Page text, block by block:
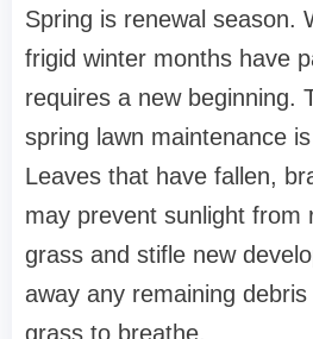
Spring is renewal season.
frigid winter months have
requires a new beginning.
spring lawn maintenance
Leaves that have fallen,
may prevent sunlight from
grass and stifle new
away any remaining
grass to breathe.